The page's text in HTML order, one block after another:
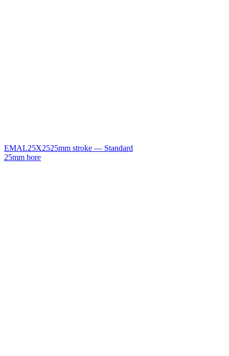
EMAL25X2525mm stroke — Standard
25mm bore